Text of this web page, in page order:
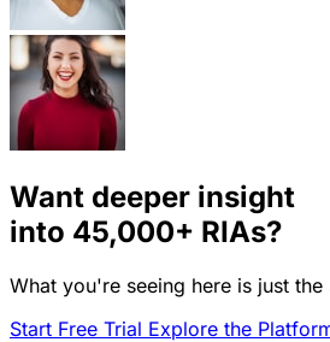
Want deeper insight
into 45,000+ RIAs?
What you're seeing here is just
Start Free Trial Explore the